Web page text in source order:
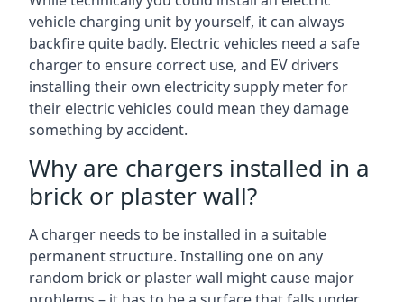
vehicle charging unit by yourself, it can always
backfire quite badly. Electric vehicles need a safe
charger to ensure correct use, and EV drivers
installing their own electricity supply meter for
their electric vehicles could mean they damage
something by accident.
Why are chargers installed in a
brick or plaster wall?
A charger needs to be installed in a suitable
permanent structure. Installing one on any
random brick or plaster wall might cause major